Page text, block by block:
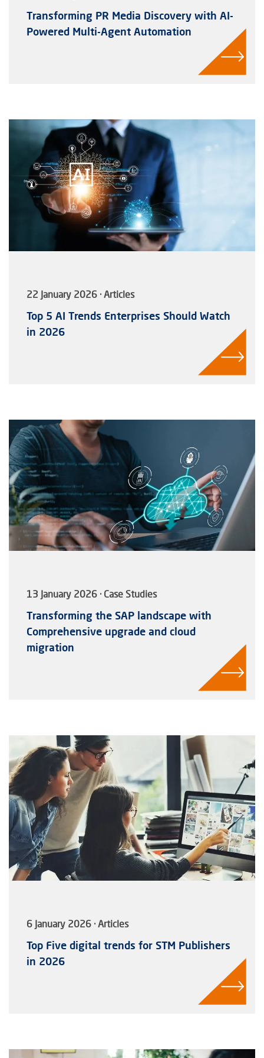
Transforming PR Media Discovery with AI-
Powered Multi-Agent Automation
22 January 2026 · Articles
Top 5 AI Trends Enterprises Should Watch
in 2026
13 January 2026 · Case Studies
Transforming the SAP landscape with
Comprehensive upgrade and cloud
migration
6 January 2026 · Articles
Top Five digital trends for STM Publishers
in 2026